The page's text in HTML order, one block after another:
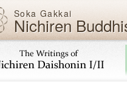
Soka Gakkai
Nichiren